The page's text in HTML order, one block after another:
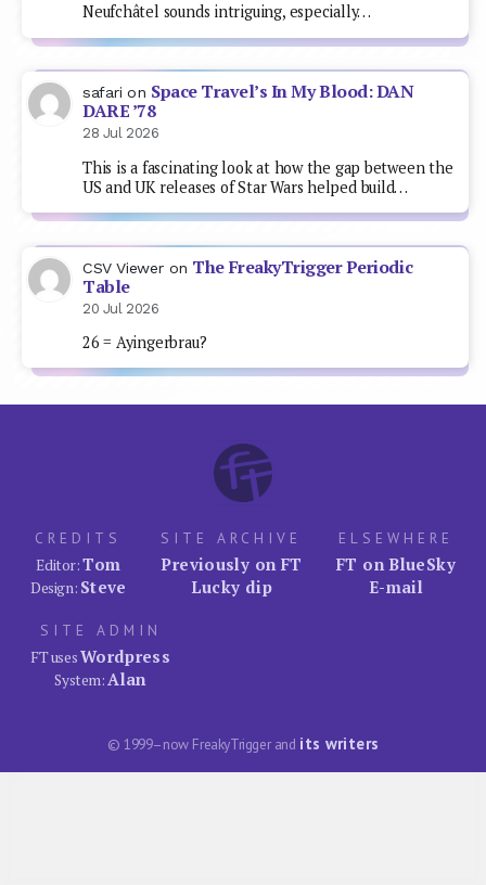
Neufchâtel sounds intriguing, especially…
safari on Space Travel’s In My Blood: DAN
DARE ’78
28 Jul 2026
This is a fascinating look at how the gap between the
US and UK releases of Star Wars helped build…
CSV Viewer on The FreakyTrigger Periodic
Table
20 Jul 2026
26 = Ayingerbrau?
CREDITS
Editor:Tom
Design: Steve
SITE ARCHIVE
Previously on FT
Lucky dip
ELSEWHERE
FT on BlueSky
E-mail
SITE ADMIN
FT usesWordpress
System:Alan
© 1999–now FreakyTrigger and its writers